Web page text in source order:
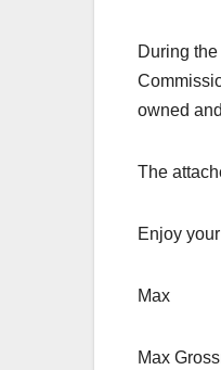
During
owned
The
Enjoy
Max
Max